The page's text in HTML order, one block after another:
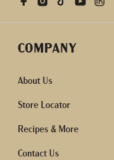
COMPANY
About Us
Store Locator
Recipes & More
Contact Us